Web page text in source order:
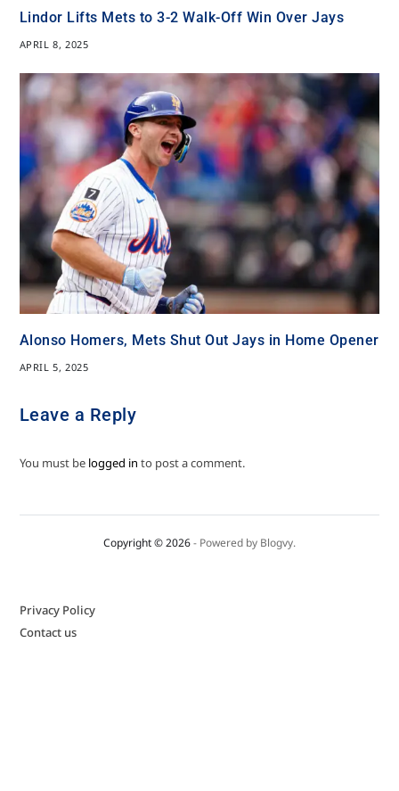
Lindor Lifts Mets to 3-2 Walk-Off Win Over Jays
APRIL 8, 2025
Alonso Homers, Mets Shut Out Jays in Home Opener
APRIL 5, 2025
Leave a Reply
You must be logged in to post a comment.
Copyright © 2026- Powered by Blogvy.
Privacy Policy
Contact us